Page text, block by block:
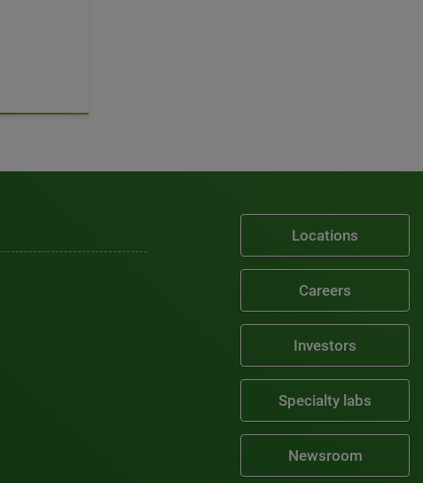
Locations
Careers
Investors
Specialty labs
Newsroom